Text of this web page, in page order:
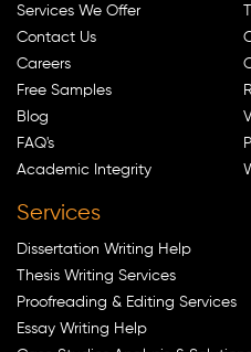
Services We Offer
Contact Us
Careers
Free Samples
Blog
FAQ's
Academic Integrity
Services
Dissertation Writing Help
Thesis Writing Services
Proofreading & Editing Services
Essay Writing Help